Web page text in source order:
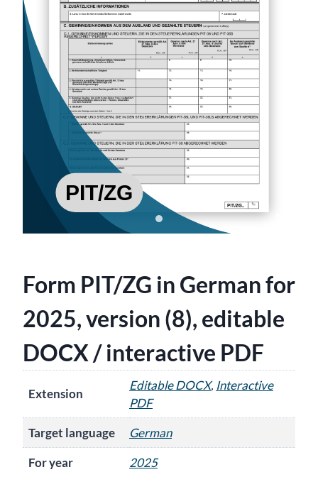
Form PIT/ZG in German for
2025, version (8), editable
DOCX / interactive PDF
Extension
Editable DOCX, Interactive
PDF
Target language
German
For year
2025